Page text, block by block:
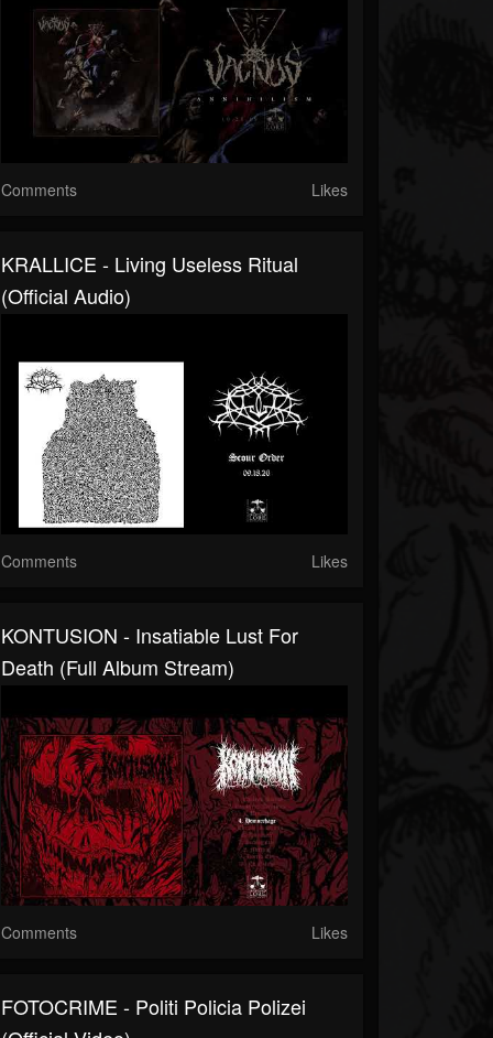
Comments Likes
KRALLICE - Living Useless Ritual
(official Audio)
Comments Likes
KONTUSION - Insatiable Lust For
Death (full Album Stream)
Comments Likes
FOTOCRIME - Politi Policia Polizei